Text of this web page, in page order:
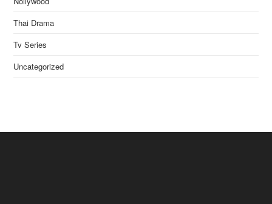
Thai Drama
Tv Series
Uncategorized